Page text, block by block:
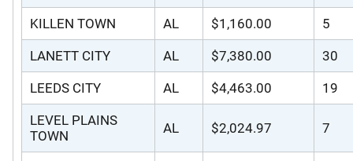
KILLEN TOWN AL $1,160.00 5
LANETT CITY AL $7,380.00 30
LEEDS CITY AL $4,463.00 19
LEVEL PLAINS
TOWN
AL $2,024.97 7